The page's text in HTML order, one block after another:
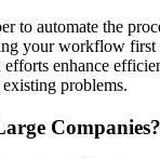
to automate the
your workflow first
enhance
problems.
Companies?